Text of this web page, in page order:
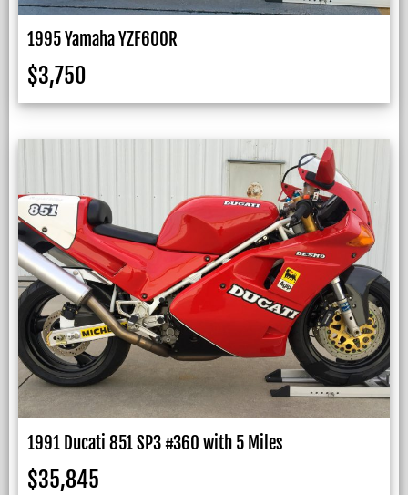
1995 Yamaha YZF600R
$3,750
1991 Ducati 851 SP3 #360 with 5 Miles
$35,845